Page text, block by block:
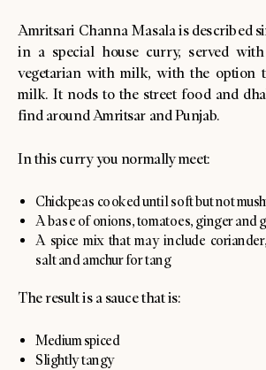
Amritsari Channa Masala is described
in a special house curry, served
vegetarian with milk, with the option
milk. It nods to the street food and
find around Amritsar and Punjab.
In this curry you normally meet:
Chickpeas cooked until soft but not
A base of onions, tomatoes, ginger and
A spice mix that may include
salt and amchur for tang
The result is a sauce that is:
Medium spiced
Slightly tangy